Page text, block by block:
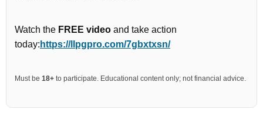
Watch the FREE video and take action
today: https://llpgpro.com/7gbxtxsn/
Must be 18+ to participate. Educational content only; not financial advice.